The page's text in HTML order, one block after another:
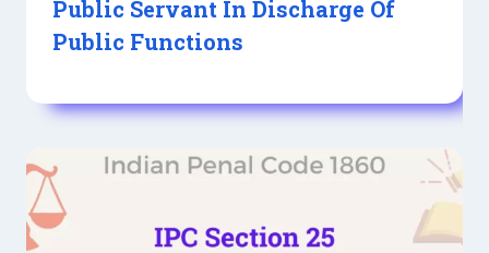
Public Servant In Discharge Of
Public Functions